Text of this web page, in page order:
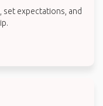
set expectations, and